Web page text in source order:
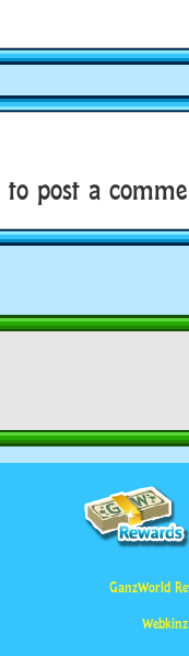
to post a
GanzWorld